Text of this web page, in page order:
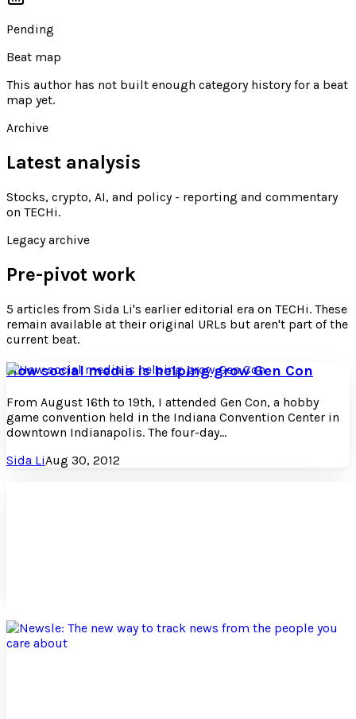
Pending
Beat map
This author has not built enough category history for a beat
map yet.
Archive
Latest analysis
Stocks, crypto, AI, and policy - reporting and commentary
on TECHi.
Legacy archive
Pre-pivot work
5 articles from Sida Li's earlier editorial era on TECHi. These
remain available at their original URLs but aren't part of the
current beat.
How social media is helping grow Gen Con
From August 16th to 19th, I attended Gen Con, a hobby
game convention held in the Indiana Convention Center in
downtown Indianapolis. The four-day...
Sida LiAug 30, 2012
Newsle: The new way to track news from the
people you care about